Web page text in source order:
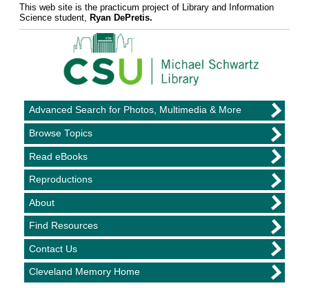
This web site is the practicum project of Library and Information
Science student, Ryan DePretis.
Advanced Search for Photos, Multimedia & More
Browse Topics
Read eBooks
Reproductions
About
Find Resources
Contact Us
Cleveland Memory Home